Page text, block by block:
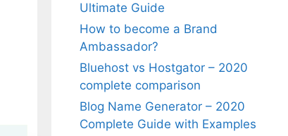
Ultimate Guide
How to become a Brand
Ambassador?
Bluehost vs Hostgator – 2020
complete comparison
Blog Name Generator – 2020
Complete Guide with Examples